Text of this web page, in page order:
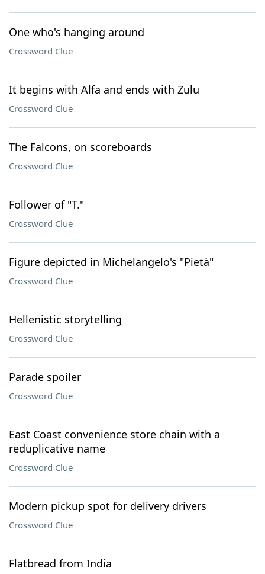
One who's hanging around
Crossword Clue
It begins with Alfa and ends with Zulu
Crossword Clue
The Falcons, on scoreboards
Crossword Clue
Follower of "T."
Crossword Clue
Figure depicted in Michelangelo's "Pietà"
Crossword Clue
Hellenistic storytelling
Crossword Clue
Parade spoiler
Crossword Clue
East Coast convenience store chain with a
reduplicative name
Crossword Clue
Modern pickup spot for delivery drivers
Crossword Clue
Flatbread from India